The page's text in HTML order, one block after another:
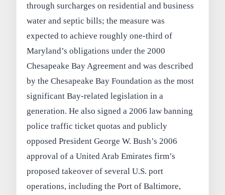
through surcharges on residential and business
water and septic bills; the measure was
expected to achieve roughly one-third of
Maryland’s obligations under the 2000
Chesapeake Bay Agreement and was described
by the Chesapeake Bay Foundation as the most
significant Bay-related legislation in a
generation. He also signed a 2006 law banning
police traffic ticket quotas and publicly
opposed President George W. Bush’s 2006
approval of a United Arab Emirates firm’s
proposed takeover of several U.S. port
operations, including the Port of Baltimore,